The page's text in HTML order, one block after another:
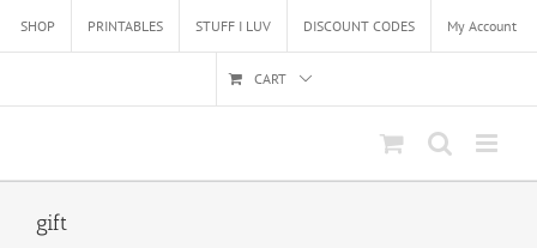
content
SHOP PRINTABLES STUFF I LUV DISCOUNT CODES My Account
CART
gift